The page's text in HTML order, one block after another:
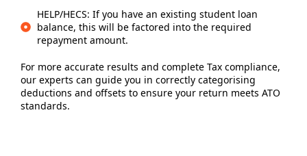
HELP/HECS: If you have an existing student loan
balance, this will be factored into the required
repayment amount.
For more accurate results and complete Tax compliance,
our experts can guide you in correctly categorising
deductions and offsets to ensure your return meets ATO
standards.